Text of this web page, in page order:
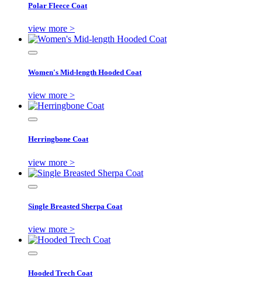
Polar Fleece Coat
view more >
Women's Mid-length Hooded Coat
view more >
Herringbone Coat
view more >
Single Breasted Sherpa Coat
view more >
Hooded Trech Coat